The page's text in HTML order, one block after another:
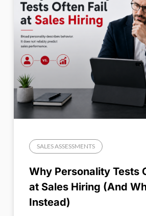
SALES ASSESSMENTS
Why Personality Tests
at Sales Hiring (And
Instead)